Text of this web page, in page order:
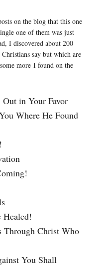
on the blog that this one
one of them was just
I discovered about 200
say but which are
more I found on the
in Your Favor
Where He Found
Healed!
Christ Who
You Shall